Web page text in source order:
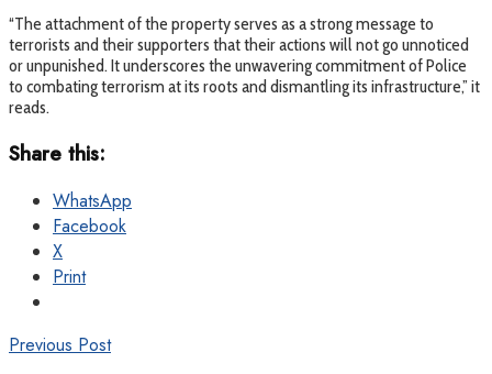
“The attachment of the property serves as a strong message to
terrorists and their supporters that their actions will not go unnoticed
or unpunished. It underscores the unwavering commitment of Police
to combating terrorism at its roots and dismantling its infrastructure,” it
reads.
Share this:
WhatsApp
Facebook
X
Print
Previous Post